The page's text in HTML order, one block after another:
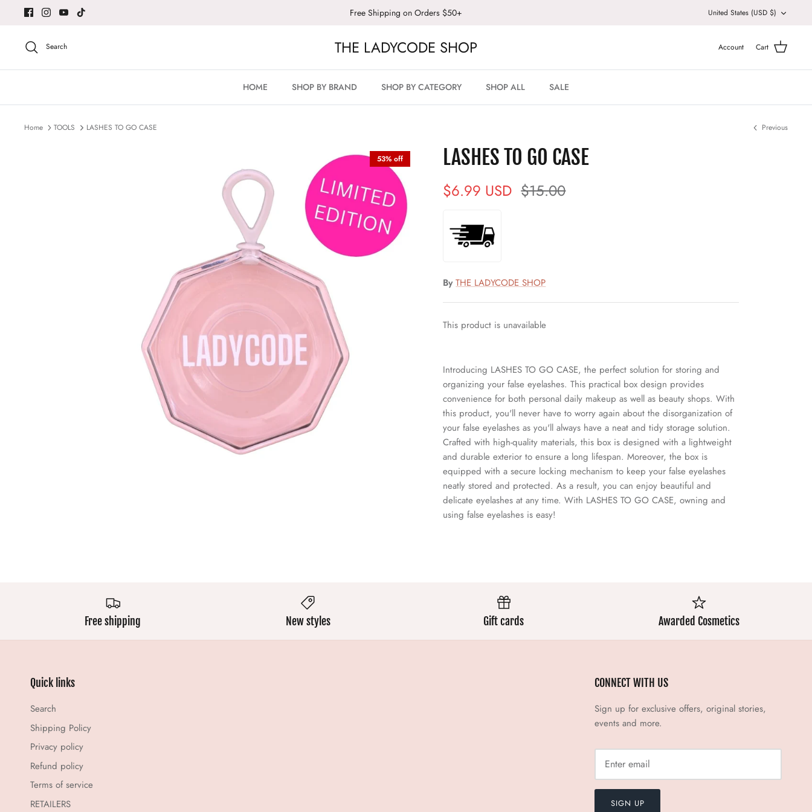
Free Shipping on Orders $50+ Currency
United States (USD $)
Search THE LADYCODE SHOP Account Cart
HOME SHOP BY BRAND SHOP BY CATEGORY SHOP ALL SALE
Home TOOLS LASHES TO GO CASE Previous
53% off LASHES TO GO CASE
$6.99 USD $15.00
By THE LADYCODE SHOP
This product is unavailable
Introducing LASHES TO GO CASE, the perfect solution for storing and
organizing your false eyelashes. This practical box design provides
convenience for both personal daily makeup as well as beauty shops. With
this product, you'll never have to worry again about the disorganization of
your false eyelashes as you'll always have a neat and tidy storage solution.
Crafted with high-quality materials, this box is designed with a lightweight
and durable exterior to ensure a long lifespan. Moreover, the box is
equipped with a secure locking mechanism to keep your false eyelashes
neatly stored and protected. As a result, you can enjoy beautiful and
delicate eyelashes at any time. With LASHES TO GO CASE, owning and
using false eyelashes is easy!
Free shipping New styles Gift cards Awarded Cosmetics
Quick links
Search
Shipping Policy
Privacy policy
Refund policy
Terms of service
RETAILERS
CONNECT WITH US
Sign up for exclusive offers, original stories,
events and more.
SIGN UP